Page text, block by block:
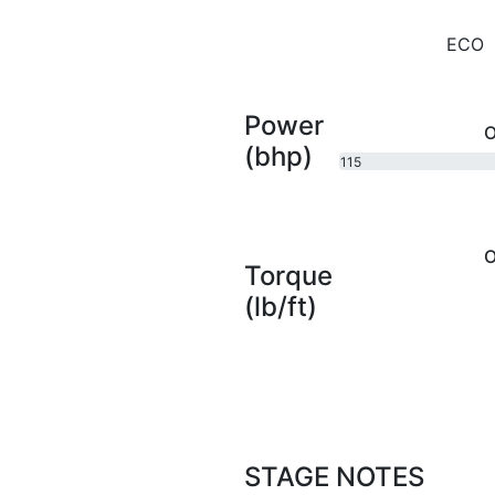
ECO
Power
(bhp)
115
Torque
(lb/ft)
STAGE NOTES